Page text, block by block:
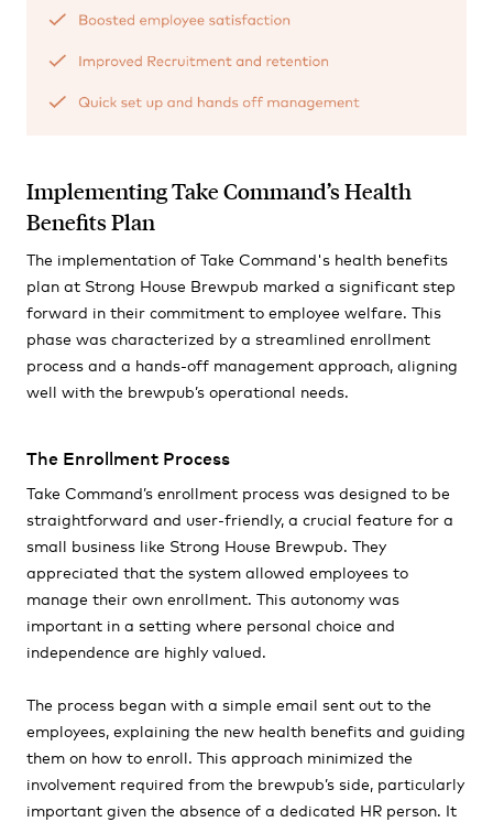
Implementing Take Command’s Health
Benefits Plan
The implementation of Take Command's health benefits
plan at Strong House Brewpub marked a significant step
forward in their commitment to employee welfare. This
phase was characterized by a streamlined enrollment
process and a hands-off management approach, aligning
well with the brewpub’s operational needs.
The Enrollment Process
Take Command’s enrollment process was designed to be
straightforward and user-friendly, a crucial feature for a
small business like Strong House Brewpub. They
appreciated that the system allowed employees to
manage their own enrollment. This autonomy was
important in a setting where personal choice and
independence are highly valued.
The process began with a simple email sent out to the
employees, explaining the new health benefits and guiding
them on how to enroll. This approach minimized the
involvement required from the brewpub’s side, particularly
important given the absence of a dedicated HR person. It